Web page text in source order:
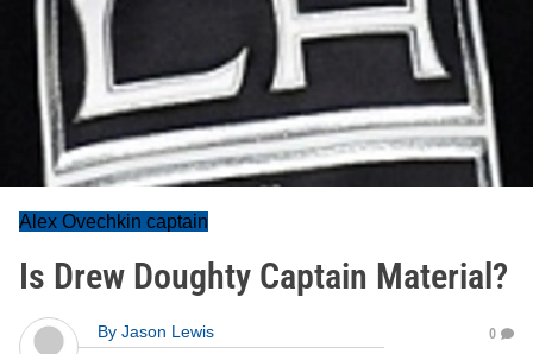
Alex Ovechkin captain
Is Drew Doughty Captain Material?
By Jason Lewis
0